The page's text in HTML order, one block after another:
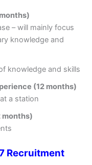
– will mainly focus
knowledge and
knowledge and skills
(12 months)
a station
months)
Recruitment